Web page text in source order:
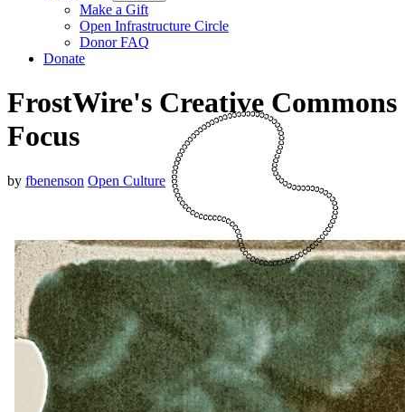
Make a Gift
Open Infrastructure Circle
Donor FAQ
Donate
FrostWire's Creative Commons
Focus
by fbenenson Open Culture